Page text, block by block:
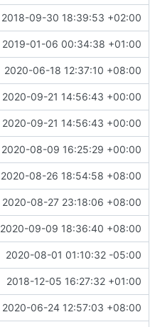
2018-09-30 18:39:53 +02:00
2019-01-06 00:34:38 +01:00
2020-06-18 12:37:10 +08:00
2020-09-21 14:56:43 +00:00
2020-09-21 14:56:43 +00:00
2020-08-09 16:25:29 +00:00
2020-08-26 18:54:58 +08:00
2020-08-27 23:18:06 +08:00
2020-09-09 18:36:40 +08:00
2020-08-01 01:10:32 -05:00
2018-12-05 16:27:32 +01:00
2020-06-24 12:57:03 +08:00